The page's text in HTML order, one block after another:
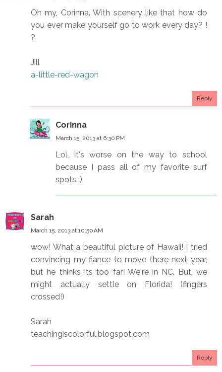
Oh my, Corinna. With scenery like that how do
you ever make yourself go to work every day? !
?
Jill
a-little-red-wagon
Reply
Corinna
March 15, 2013 at 6:30 PM
Lol, it's worse on the way to school
because I pass all of my favorite surf
spots :)
Sarah
March 15, 2013 at 10:50 AM
wow! What a beautiful picture of Hawaii! I tried
convincing my fiance to move there next year,
but he thinks its too far! We're in NC. But, we
might actually settle on Florida! (fingers
crossed!)
Sarah
teachingiscolorful.blogspot.com
Reply